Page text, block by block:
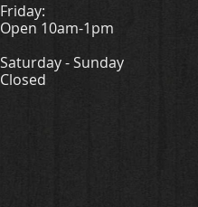
Friday:
Open 10am-1pm
Saturday - Sunday
Closed